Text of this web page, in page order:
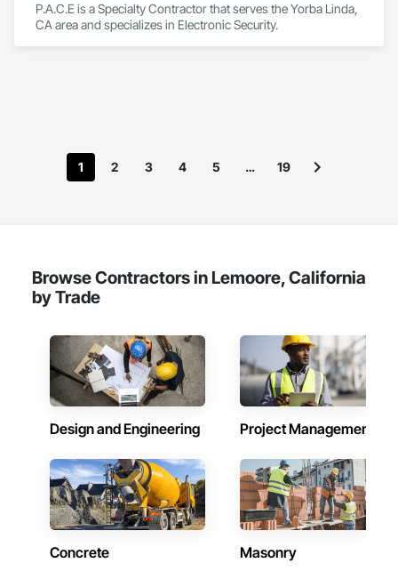
P.A.C.E is a Specialty Contractor that serves the Yorba Linda,
CA area and specializes in Electronic Security.
1 2 3 4 5 … 19
Browse Contractors in Lemoore, California
by Trade
Design and Engineering Project Management
Concrete Masonry